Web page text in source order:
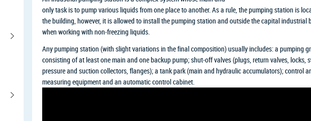
only task is to pump various liquids from one place to another. As a rule, the pumping station is
the building, however, it is allowed to install the pumping station and outside the capital industrial
when working with non-freezing liquids.
Any pumping station (with slight variations in the final composition) usually includes: a pumping
consisting of at least one main and one backup pump; shut-off valves (plugs, return valves, locks,
pressure and suction collectors, flanges); a tank park (main and hydraulic accumulators); control
measuring equipment and an automatic control cabinet.